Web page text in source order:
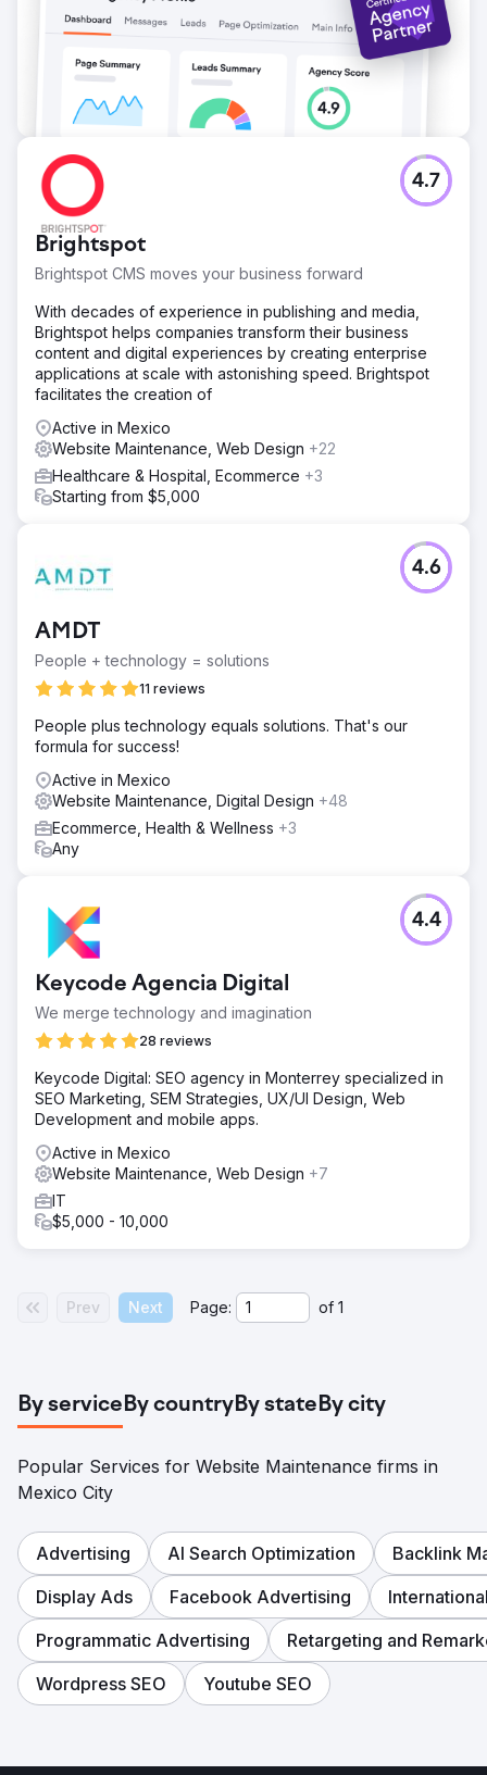
Brightspot
Brightspot CMS moves your business forward
4.7
With decades of experience in publishing and media,
Brightspot helps companies transform their business
content and digital experiences by creating enterprise
applications at scale with astonishing speed. Brightspot
facilitates the creation of
Active in Mexico
Website Maintenance, Web Design +22
Healthcare & Hospital, Ecommerce +3
Starting from $5,000
AMDT
People + technology = solutions
11 reviews
4.6
People plus technology equals solutions. That's our
formula for success!
Active in Mexico
Website Maintenance, Digital Design +48
Ecommerce, Health & Wellness +3
Any
Keycode Agencia Digital
We merge technology and imagination
28 reviews
4.4
Keycode Digital: SEO agency in Monterrey specialized in
SEO Marketing, SEM Strategies, UX/UI Design, Web
Development and mobile apps.
Active in Mexico
Website Maintenance, Web Design +7
IT
$5,000 - 10,000
Prev Next Page: of 1
By serviceBy countryBy stateBy city
Popular Services for Website Maintenance firms in
Mexico City
Advertising AI Search Optimization
Backlink
Display Ads
Facebook Advertising
Programmatic Advertising
Retargeting and
Wordpress SEO
Youtube SEO